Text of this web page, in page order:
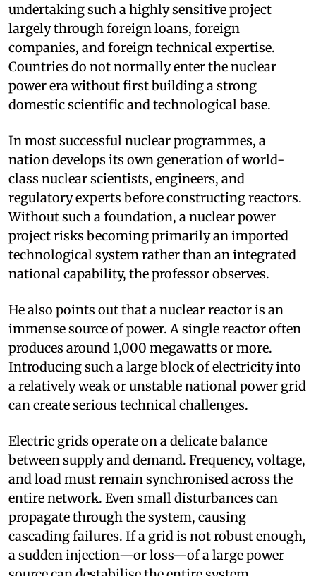
undertaking such a highly sensitive project
largely through foreign loans, foreign
companies, and foreign technical expertise.
Countries do not normally enter the nuclear
power era without first building a strong
domestic scientific and technological base.
In most successful nuclear programmes, a
nation develops its own generation of world-
class nuclear scientists, engineers, and
regulatory experts before constructing reactors.
Without such a foundation, a nuclear power
project risks becoming primarily an imported
technological system rather than an integrated
national capability, the professor observes.
He also points out that a nuclear reactor is an
immense source of power. A single reactor often
produces around 1,000 megawatts or more.
Introducing such a large block of electricity into
a relatively weak or unstable national power grid
can create serious technical challenges.
Electric grids operate on a delicate balance
between supply and demand. Frequency, voltage,
and load must remain synchronised across the
entire network. Even small disturbances can
propagate through the system, causing
cascading failures. If a grid is not robust enough,
a sudden injection—or loss—of a large power